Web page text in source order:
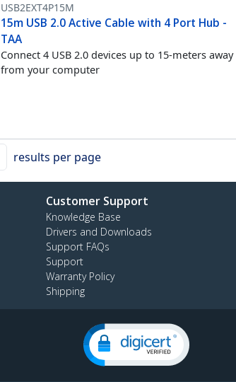
USB2EXT4P15M
15m USB 2.0 Active Cable with 4 Port Hub -
TAA
Connect 4 USB 2.0 devices up to 15-meters away
from your computer
results per page
Customer Support
Knowledge Base
Drivers and Downloads
Support FAQs
Support
Warranty Policy
Shipping